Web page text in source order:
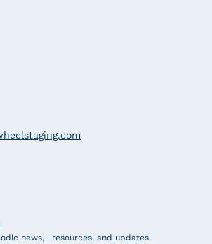
news, resources, and updates.